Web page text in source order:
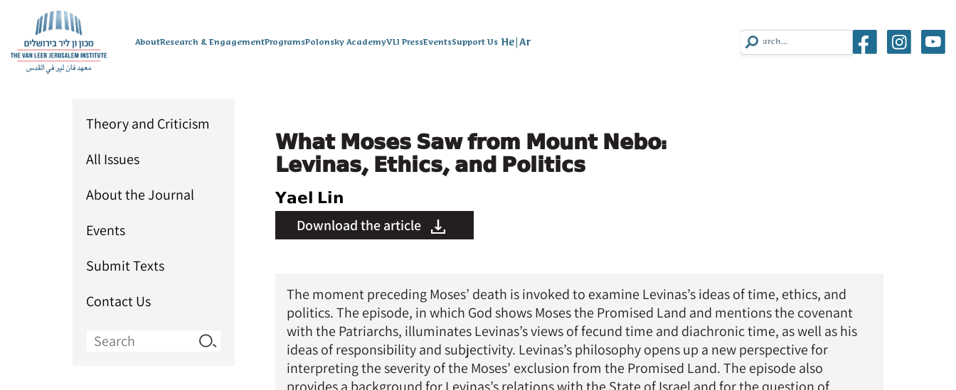
AboutResearch & EngagementProgramsPolonsky AcademyVLI PressEventsSupport Us He Ar
Theory and Criticism
All Issues
About the Journal
Events
Submit Texts
Contact Us
Search
What Moses Saw from Mount Nebo:
Levinas, Ethics, and Politics
Yael Lin
Issue 41 | Summer 2013
Download the article
The moment preceding Moses’ death is invoked to examine Levinas’s ideas of time, ethics, and
politics. The episode, in which God shows Moses the Promised Land and mentions the covenant
with the Patriarchs, illuminates Levinas’s views of fecund time and diachronic time, as well as his
ideas of responsibility and subjectivity. Levinas’s philosophy opens up a new perspective for
interpreting the severity of the Moses’ exclusion from the Promised Land. The episode also